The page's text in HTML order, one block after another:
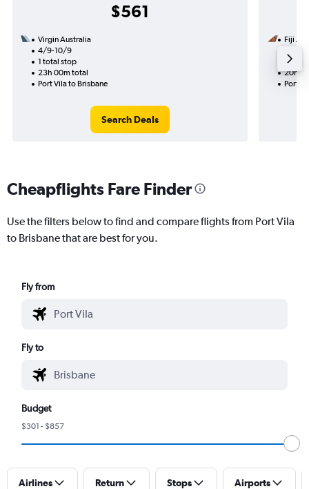
$561
Virgin Australia
4/9-10/9
1 total stop
23h 00m total
Port Vila to Brisbane
Search Deals
Fiji
1 total
20h
Port
Cheapflights Fare Finder
Use the filters below to find and compare flights from Port Vila
to Brisbane that are best for you.
Fly from
Fly to
Budget
$301 - $857
Airlines Return Stops Airports